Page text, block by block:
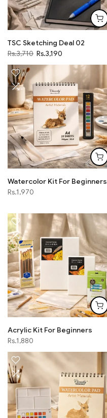
TSC Sketching Deal 02
Rs.3,710 Rs.3,190
Watercolor Kit For Beginners
Rs.1,970
Acrylic Kit For Beginners
Rs.1,880